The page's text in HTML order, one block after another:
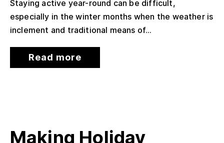
Staying active year-round can be difficult,
especially in the winter months when the weather is
inclement and traditional means of...
Read more
Making Holiday